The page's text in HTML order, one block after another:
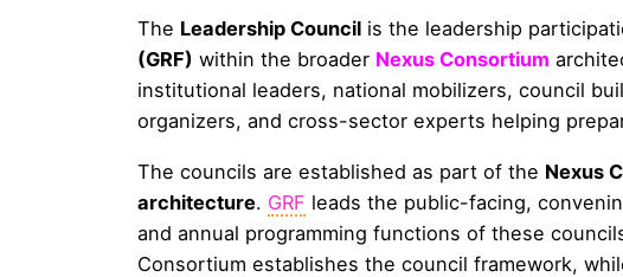
The Leadership Council is the leadership
(GRF) within the broader Nexus Consortium
institutional leaders, national mobilizers, council
organizers, and cross-sector experts helping
The councils are established as part of the Nexus
architecture. GRF leads the public-facing,
and annual programming functions of these
Consortium establishes the council framework,